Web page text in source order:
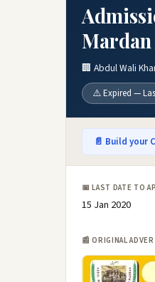
Mardan
🏢 Abdul Wali
⚠️ Expired —
📄 Build your
📅 LAST DATE TO
15 Jan 2020
📰 ORIGINAL